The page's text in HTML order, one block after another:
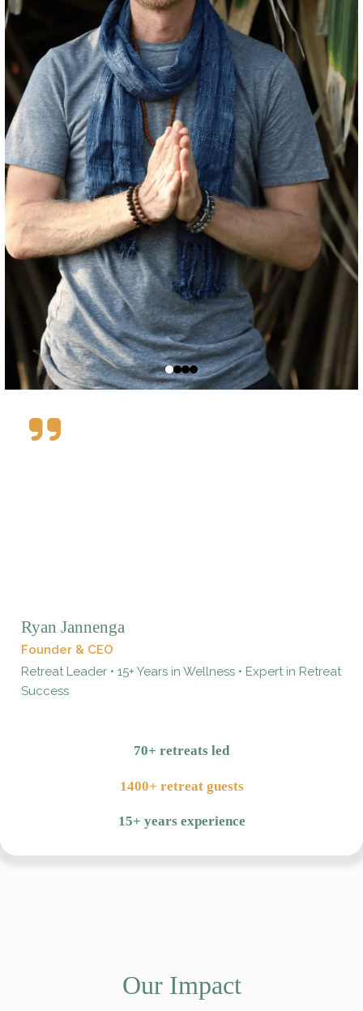
Ryan Jannenga
Founder & CEO
Retreat Leader • 15+ Years in Wellness • Expert in Retreat
Success
70+ retreats led
1400+ retreat guests
15+ years experience
Our Impact